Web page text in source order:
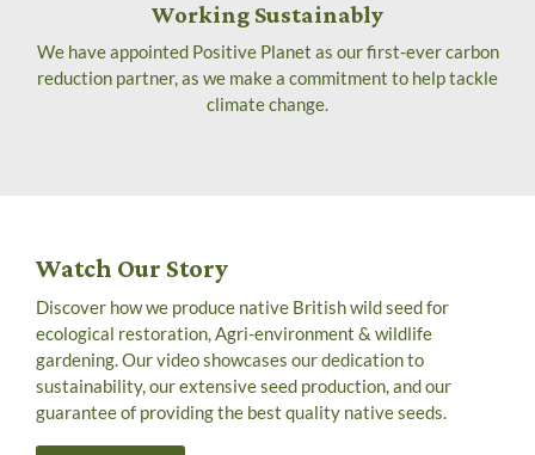
Working Sustainably
We have appointed Positive Planet as our first-ever carbon
reduction partner, as we make a commitment to help tackle
climate change.
Watch Our Story
Discover how we produce native British wild seed for
ecological restoration, Agri-environment & wildlife
gardening. Our video showcases our dedication to
sustainability, our extensive seed production, and our
guarantee of providing the best quality native seeds.